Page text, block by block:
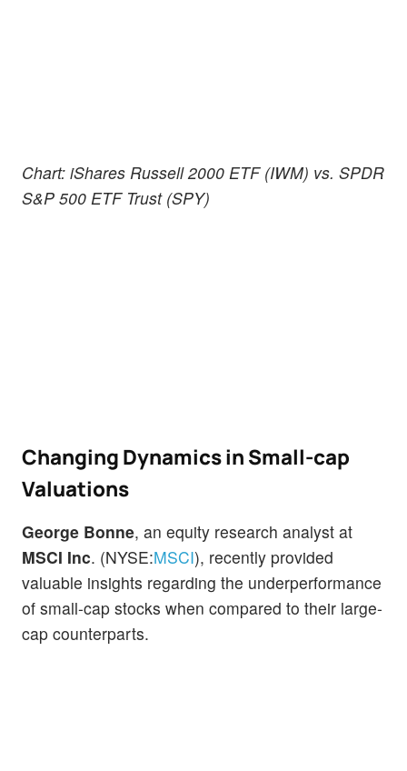
Chart: iShares Russell 2000 ETF (IWM) vs. SPDR
S&P 500 ETF Trust (SPY)
Changing Dynamics in Small-cap
Valuations
George Bonne, an equity research analyst at
MSCI Inc. (NYSE:MSCI), recently provided
valuable insights regarding the underperformance
of small-cap stocks when compared to their large-
cap counterparts.